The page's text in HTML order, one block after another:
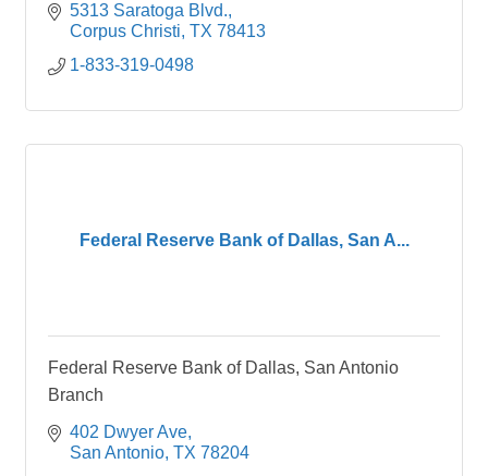
5313 Saratoga Blvd.
Corpus Christi TX 78413
1-833-319-0498
Federal Reserve Bank of Dallas, San A...
Federal Reserve Bank of Dallas, San Antonio
Branch
402 Dwyer Ave
San Antonio TX 78204